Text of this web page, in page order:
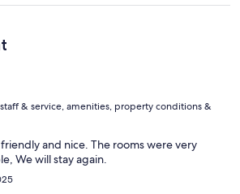
& service, amenities, property conditions &
and nice. The rooms were very
We will stay again.